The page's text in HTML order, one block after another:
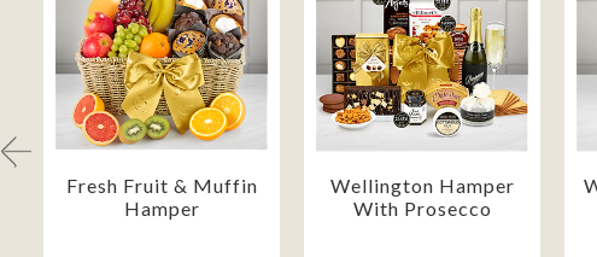
Fresh Fruit & Muffin
Hamper
Wellington Hamper
With Prosecco